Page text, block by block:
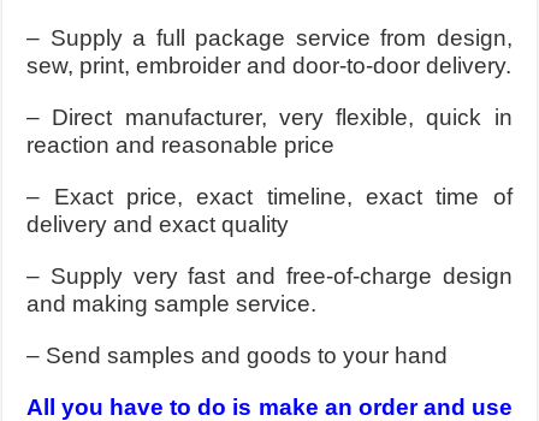
– Supply a full package service from design,
sew, print, embroider and door-to-door delivery.
– Direct manufacturer, very flexible, quick in
reaction and reasonable price
– Exact price, exact timeline, exact time of
delivery and exact quality
– Supply very fast and free-of-charge design
and making sample service.
– Send samples and goods to your hand
All you have to do is make an order and use